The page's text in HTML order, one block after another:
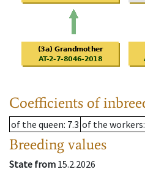
Coefficients of
of the queen: 7.3 of the workers
Breeding values
State from 15.2.2026